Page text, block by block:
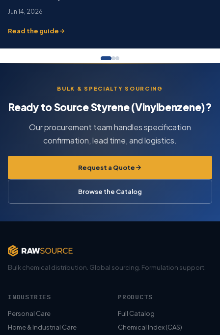
Jun 14, 2026
Read the guide
BULK & SPECIALTY SOURCING
Ready to Source Styrene (Vinylbenzene)?
Our procurement team handles specification
confirmation, lead time, and logistics.
Request a Quote
Browse the Catalog
Bulk chemical distribution. Global sourcing. Formulation support.
INDUSTRIES
Personal Care
Home & Industrial Care
PRODUCTS
Full Catalog
Chemical Index (CAS)